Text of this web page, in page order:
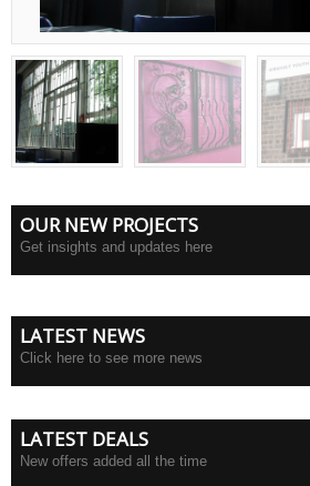
OUR NEW PROJECTS
Get insights and updates here
LATEST NEWS
Click here to see more news
LATEST DEALS
New offers added all the time